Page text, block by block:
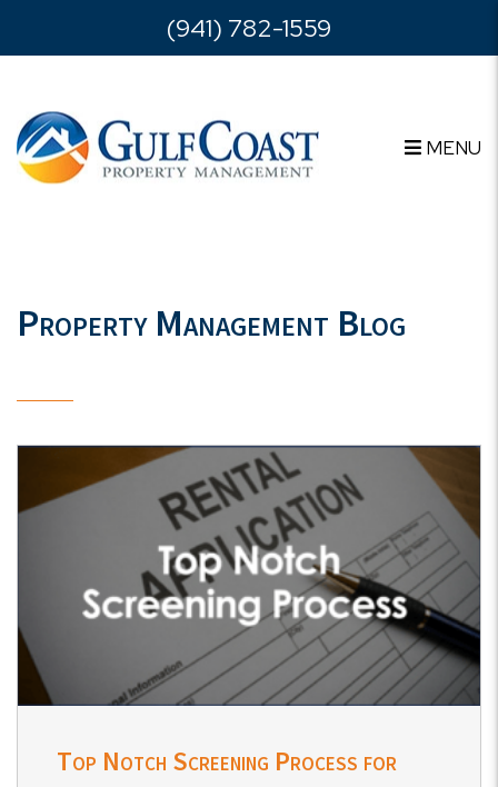
Skip to main content(941) 782-1559
MENU
Property Management Blog
Top Notch Screening Process for